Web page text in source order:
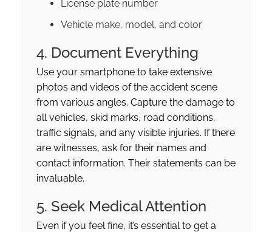
License plate number
Vehicle make, model, and color
4. Document Everything
Use your smartphone to take extensive
photos and videos of the accident scene
from various angles. Capture the damage to
all vehicles, skid marks, road conditions,
traffic signals, and any visible injuries. If there
are witnesses, ask for their names and
contact information. Their statements can be
invaluable.
5. Seek Medical Attention
Even if you feel fine, it’s essential to get a